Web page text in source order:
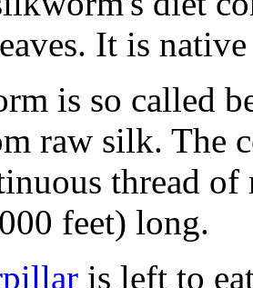
It is
is so called
raw silk. The
thread
feet) long.
is left to